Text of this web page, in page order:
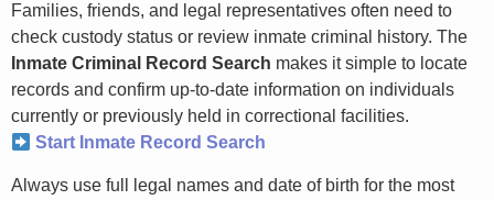
Families, friends, and legal representatives often need to
check custody status or review inmate criminal history. The
Inmate Criminal Record Search makes it simple to locate
records and confirm up-to-date information on individuals
currently or previously held in correctional facilities.
Start Inmate Record Search
Always use full legal names and date of birth for the most